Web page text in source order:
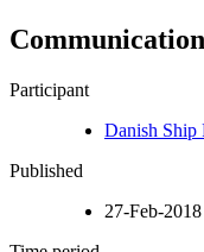
Participant
Danish Ship
Published
27-Feb-2018